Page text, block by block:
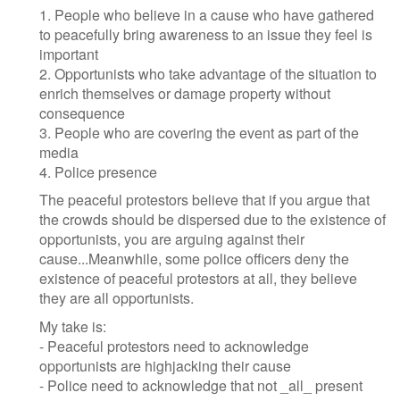
1. People who believe in a cause who have gathered
to peacefully bring awareness to an issue they feel is
important
2. Opportunists who take advantage of the situation to
enrich themselves or damage property without
consequence
3. People who are covering the event as part of the
media
4. Police presence
The peaceful protestors believe that if you argue that
the crowds should be dispersed due to the existence of
opportunists, you are arguing against their
cause...Meanwhile, some police officers deny the
existence of peaceful protestors at all, they believe
they are all opportunists.
My take is:
- Peaceful protestors need to acknowledge
opportunists are highjacking their cause
- Police need to acknowledge that not _all_ present